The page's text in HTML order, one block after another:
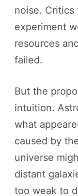
noise.
experiment
resources
failed.
But the
intuition.
what
caused by
universe
distant
too weak to